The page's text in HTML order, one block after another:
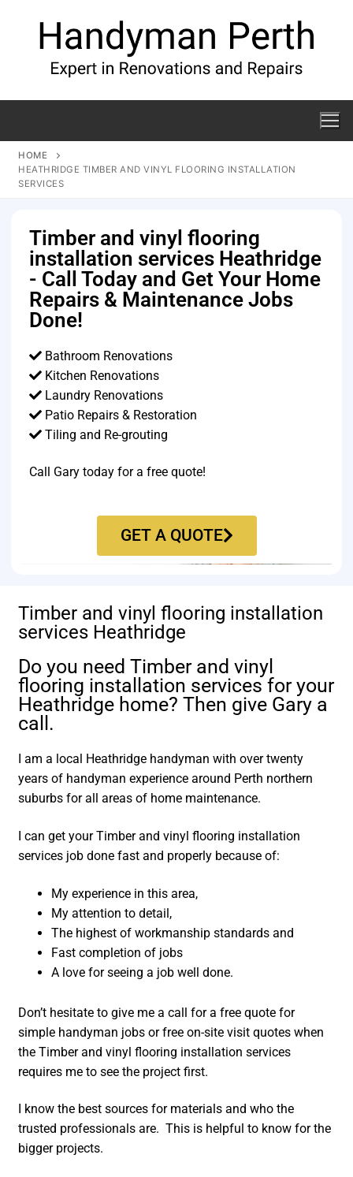
HOME
HEATHRIDGE TIMBER AND VINYL FLOORING INSTALLATION
SERVICES
Timber and vinyl flooring
installation services Heathridge
- Call Today and Get Your Home
Repairs & Maintenance Jobs
Done!
Bathroom Renovations
Kitchen Renovations
Laundry Renovations
Patio Repairs & Restoration​
Tiling and Re-grouting​
Call Gary today for a free quote!
GET A QUOTE
Timber and vinyl flooring installation
services Heathridge
Do you need Timber and vinyl
flooring installation services for your
Heathridge home? Then give Gary a
call.
I am a local Heathridge handyman with over twenty
years of handyman experience around Perth northern
suburbs for all areas of home maintenance.
I can get your Timber and vinyl flooring installation
services job done fast and properly because of:
My experience in this area,
My attention to detail,
The highest of workmanship standards and
Fast completion of jobs
A love for seeing a job well done.
Don’t hesitate to give me a call for a free quote for
simple handyman jobs or free on-site visit quotes when
the Timber and vinyl flooring installation services
requires me to see the project first.
I know the best sources for materials and who the
trusted professionals are. This is helpful to know for the
bigger projects.